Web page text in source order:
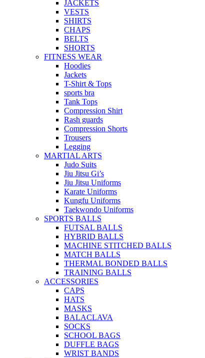
JACKETS
VESTS
SHIRTS
CHAPS
BELTS
SHORTS
FITNESS WEAR
Hoodies
Jackets
T-Shirt & Tops
sports bra
Tank Tops
Compression Shirt
Rash guards
Compression Shorts
Trousers
Legging
MARTIAL ARTS
Judo Suits
Jiu Jitsu Gi’s
Jiu Jitsu Uniforms
Karate Uniforms
Kungfu Uniforms
Taekwondo Uniforms
SPORTS BALLS
FUTSAL BALLS
HYBRID BALLS
MACHINE STITCHED BALLS
MATCH BALLS
THERMAL BONDED BALLS
TRAINING BALLS
ACCESSORIES
CAPS
HATS
MASKS
BALACLAVA
SOCKS
SCHOOL BAGS
DUFFLE BAGS
WRIST BANDS